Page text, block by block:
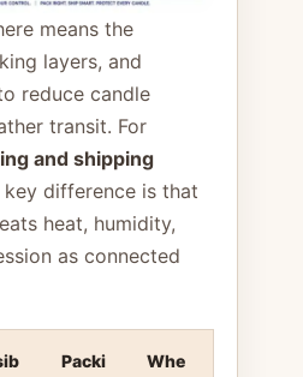
means the
layers, and
reduce candle
transit. For
and shipping
key difference is that
heat, humidity,
as connected
Packi
Whe